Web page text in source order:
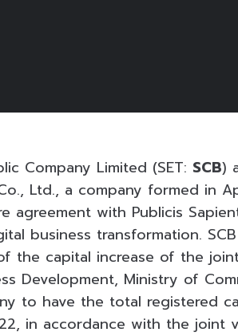
Company Limited (SET: SCB)
Ltd., a company formed in
with Publicis
business transformation.
the capital increase of the
Development, Ministry of
to have the total registered
in accordance with the joint